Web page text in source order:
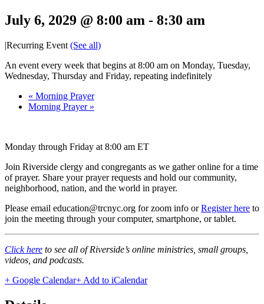
July 6, 2029 @ 8:00 am - 8:30 am
|Recurring Event (See all)
An event every week that begins at 8:00 am on Monday, Tuesday,
Wednesday, Thursday and Friday, repeating indefinitely
« Morning Prayer
Morning Prayer »
Monday through Friday at 8:00 am ET
Join Riverside clergy and congregants as we gather online for a time
of prayer. Share your prayer requests and hold our community,
neighborhood, nation, and the world in prayer.
Please email education@trcnyc.org for zoom info orRegister here to
join the meeting through your computer, smartphone, or tablet.
Click here to see all of Riverside’s online ministries, small groups,
videos, and podcasts.
+ Google Calendar+ Add to iCalendar